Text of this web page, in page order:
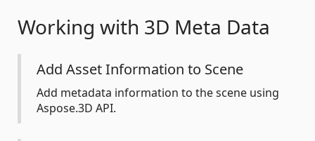
Working with 3D Meta Data
Add Asset Information to Scene
Add metadata information to the scene using
Aspose.3D API.